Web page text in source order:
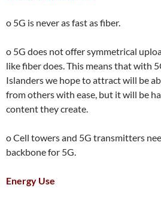
o 5G is never as fast as fiber.
o 5G does not offer symmetrical
like fiber does. This means that with
Islanders we hope to attract will be
from others with ease, but it will be
content they create.
o Cell towers and 5G transmitters
backbone for 5G.
Energy Use